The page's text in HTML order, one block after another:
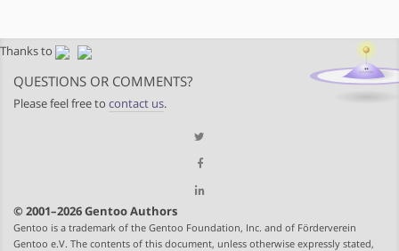
Thanks to
QUESTIONS OR COMMENTS?
Please feel free to contact us.
© 2001–2026 Gentoo Authors
Gentoo is a trademark of the Gentoo Foundation, Inc. and of Förderverein
Gentoo e.V. The contents of this document, unless otherwise expressly stated,